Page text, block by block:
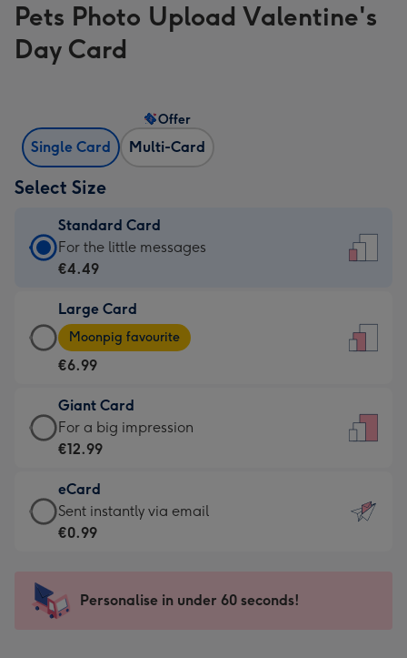
Pets Photo Upload Valentine's
Day Card
Single Card Multi-Card
Offer
Select Size
Standard Card
Standard
Card
€4.49
-
For
little
messages
-
132
x
185
For the little messages
€4.49
Large Card
Large
Card
-
€6.99
-
Moonpig
-
Dimensions:
205
mm
Moonpig favourite
€6.99
Giant Card
Giant
Card
€12.99
-
For
impression
-
For a big impression
€12.99
eCard
eCard
-
Sent
instantly
Sent instantly via email
€0.99
Personalise in under 60 seconds!